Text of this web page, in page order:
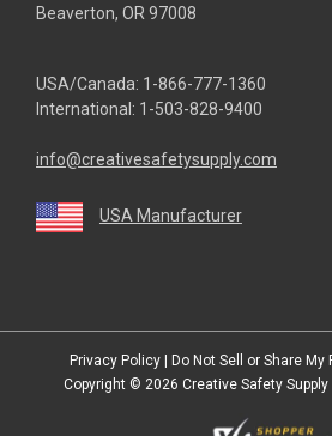
Beaverton, OR 97008
USA/Canada: 1-866-777-1360
International: 1-503-828-9400
info@creativesafetysupply.com
USA Manufacturer
Privacy Policy
Do Not Sell or Share
Copyright © 2026 Creative Safety Supply